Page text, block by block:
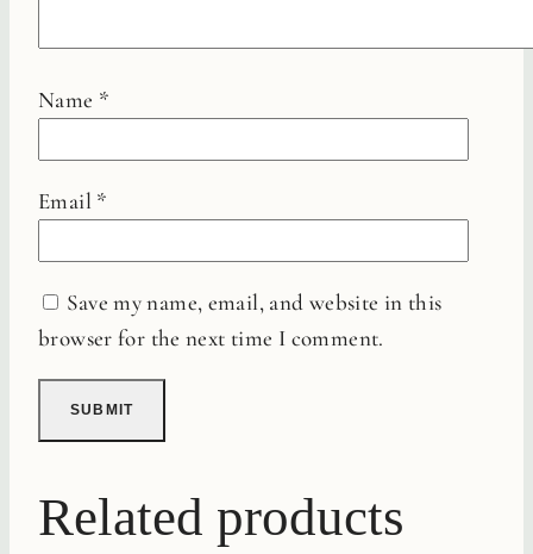
Name *
Email *
Save my name, email, and website in this
browser for the next time I comment.
Related products